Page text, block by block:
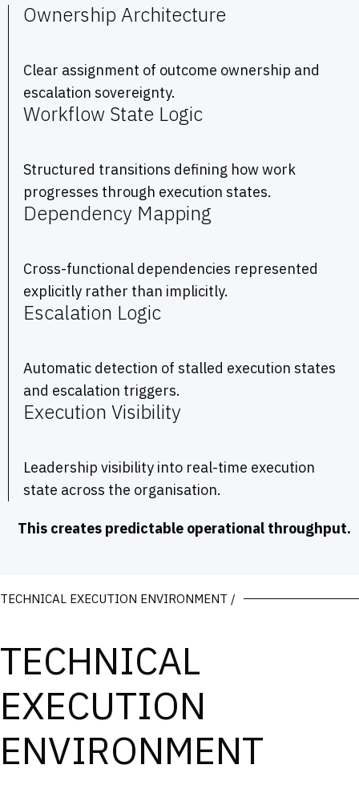
Ownership Architecture
Clear assignment of outcome ownership and
escalation sovereignty.
Workflow State Logic
Structured transitions defining how work
progresses through execution states.
Dependency Mapping
Cross-functional dependencies represented
explicitly rather than implicitly.
Escalation Logic
Automatic detection of stalled execution states
and escalation triggers.
Execution Visibility
Leadership visibility into real-time execution
state across the organisation.
This creates predictable operational throughput.
TECHNICAL EXECUTION ENVIRONMENT /
TECHNICAL
EXECUTION
ENVIRONMENT